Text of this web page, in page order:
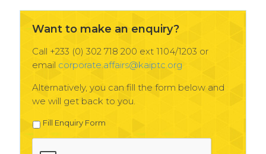
Want to make an enquiry?
Call +233 (0) 302 718 200 ext 1104/1203 or
email corporate.affairs@kaiptc.org
Alternatively, you can fill the form below and
we will get back to you.
Fill Enquiry Form